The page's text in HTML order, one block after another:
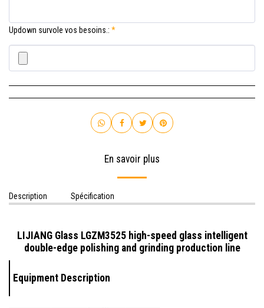
Updown survole vos besoins.: *
En savoir plus
Description Spécification
LIJIANG Glass LGZM3525 high-speed glass intelligent
double-edge polishing and grinding production line
Equipment Description